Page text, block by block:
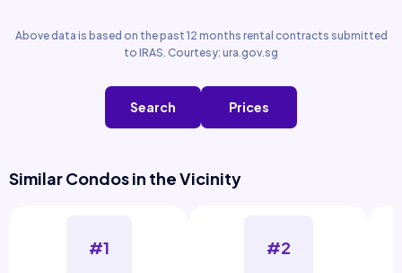
Above data is based on the past 12 months rental contracts submitted
to IRAS. Courtesy: ura.gov.sg
Search Prices
Similar Condos in the Vicinity
#1 #2